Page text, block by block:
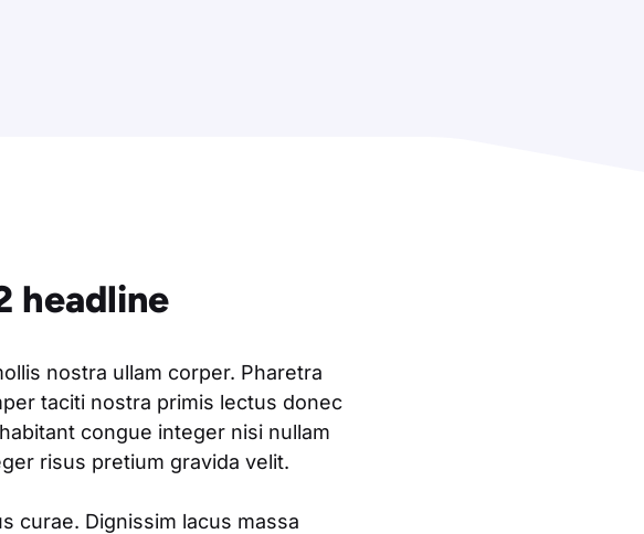
headline
nostra ullam corper. Pharetra
taciti nostra primis lectus donec
congue integer nisi nullam
risus pretium gravida velit.
curae. Dignissim lacus massa